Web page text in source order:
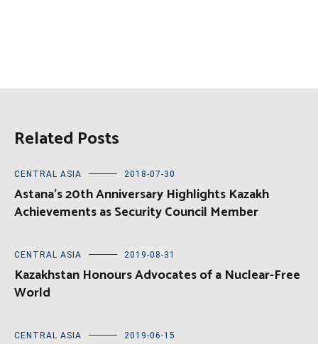
Related Posts
CENTRAL ASIA 2018-07-30
Astana’s 20th Anniversary Highlights Kazakh
Achievements as Security Council Member
CENTRAL ASIA 2019-08-31
Kazakhstan Honours Advocates of a Nuclear-Free
World
CENTRAL ASIA 2019-06-15